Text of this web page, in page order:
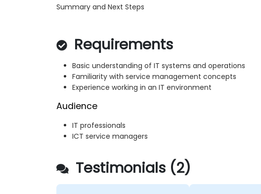
Summary and Next Steps
Requirements
Basic understanding of IT systems and operations
Familiarity with service management concepts
Experience working in an IT environment
Audience
IT professionals
ICT service managers
Testimonials (2)